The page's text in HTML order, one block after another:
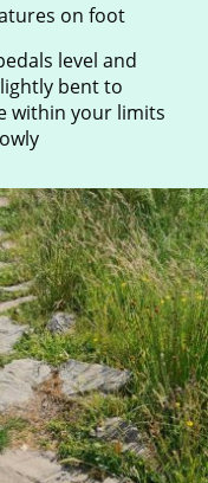
on foot
level and
bent to
within your limits